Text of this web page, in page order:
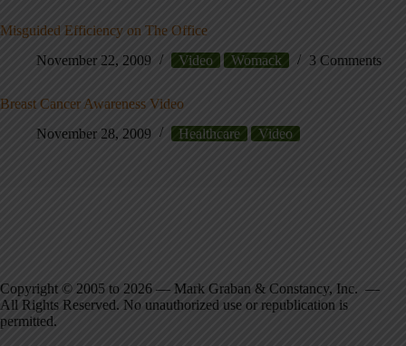
Misguided Efficiency on The Office
November 22, 2009
Video Womack 3 Comments
Breast Cancer Awareness Video
November 28, 2009
Healthcare Video
Copyright © 2005 to 2026 — Mark Graban & Constancy, Inc. —
All Rights Reserved. No unauthorized use or republication is
permitted.